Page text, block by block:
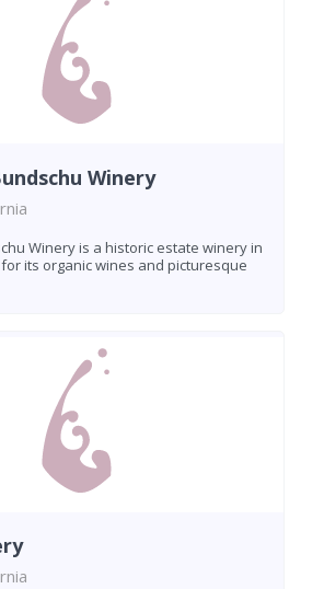
Winery
Winery is a historic estate winery in
its organic wines and picturesque